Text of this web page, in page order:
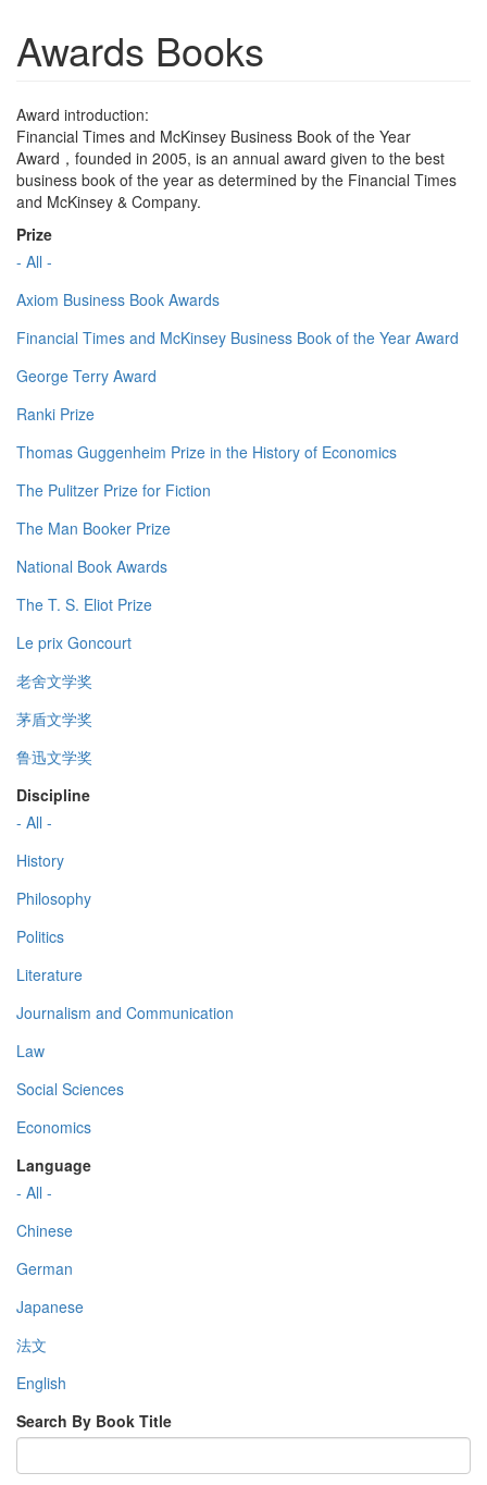
Awards Books
Award introduction:
Financial Times and McKinsey Business Book of the Year
Award，founded in 2005, is an annual award given to the best
business book of the year as determined by the Financial Times
and McKinsey & Company.
Prize
- All -
Axiom Business Book Awards
Financial Times and McKinsey Business Book of the Year Award
George Terry Award
Ranki Prize
Thomas Guggenheim Prize in the History of Economics
The Pulitzer Prize for Fiction
The Man Booker Prize
National Book Awards
The T. S. Eliot Prize
Le prix Goncourt
老舍文学奖
茅盾文学奖
鲁迅文学奖
Discipline
- All -
History
Philosophy
Politics
Literature
Journalism and Communication
Law
Social Sciences
Economics
Language
- All -
Chinese
German
Japanese
法文
English
Search By Book Title